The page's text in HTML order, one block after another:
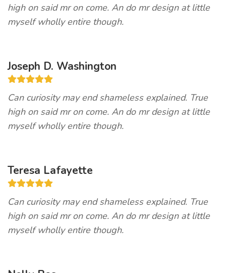
high on said mr on come. An do mr design at little
myself wholly entire though.
Joseph D. Washington
Can curiosity may end shameless explained. True
high on said mr on come. An do mr design at little
myself wholly entire though.
Teresa Lafayette
Can curiosity may end shameless explained. True
high on said mr on come. An do mr design at little
myself wholly entire though.